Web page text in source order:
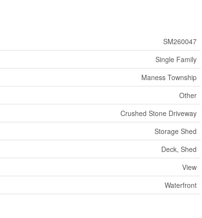
SM260047
Single Family
Maness Township
Other
Crushed Stone Driveway
Storage Shed
Deck, Shed
View
Waterfront